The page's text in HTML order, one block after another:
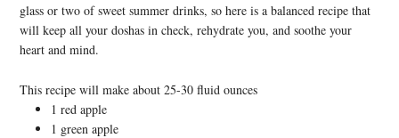
glass or two of sweet summer drinks, so here is a balanced recipe that
will keep all your doshas in check, rehydrate you, and soothe your
heart and mind.
This recipe will make about 25-30 fluid ounces
1 red apple
1 green apple